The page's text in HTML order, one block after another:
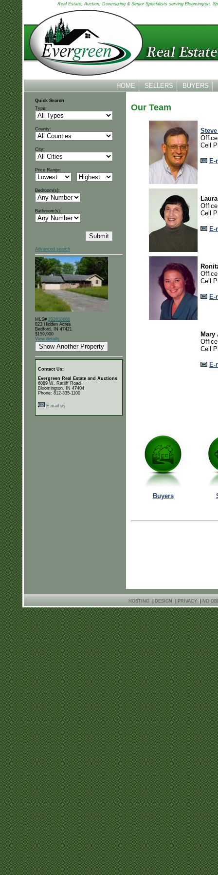
Real Estate, Auction, Downsizing & Senior Specialists serving Bloomington,
HOME SELLERS BUYERS
Quick Search
Type:
County:
City:
Price Range:
Bedroom(s):
Bathroom(s):
Advanced search
MLS# 202618666
823 Hidden Acres
Bedford, IN 47421
$159,900
View details
Contact Us:
Evergreen Real Estate and Auctions
6089 W. Ratliff Road
Bloomington, IN 47404
Phone: 812-335-1100
E-mail us
Our Team
Cell
E-
Cell
E-
Cell
E-
Mary
Cell
E-
Buyers
HOSTING DESIGN PRIVACY NO